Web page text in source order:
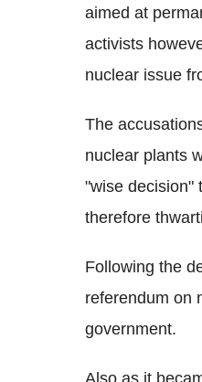
aimed at
activists
nuclear issue
The
nuclear plants
"wise decision"
therefore
Following the
referendum on
government.
Also as it